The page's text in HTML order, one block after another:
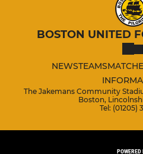
BOSTON UNITED
NEWSTEAMS
The Jakemans Community
Boston,
Tel: (01205)
POWERED